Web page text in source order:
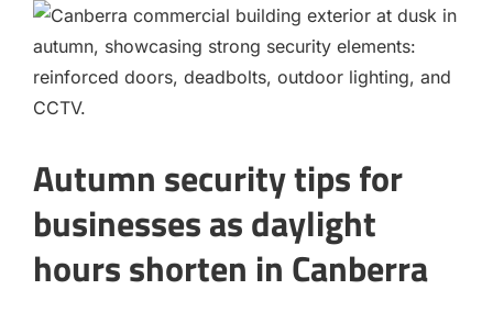
Autumn security tips for
businesses as daylight
hours shorten in Canberra